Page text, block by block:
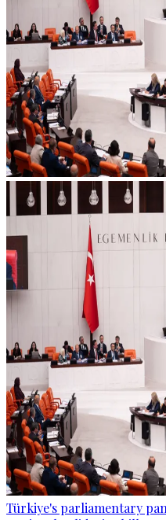
Türkiye's parliamentary